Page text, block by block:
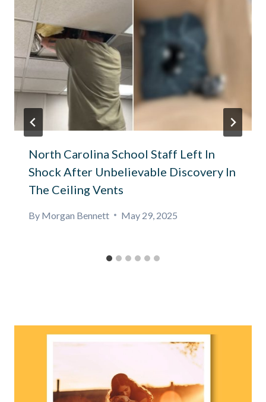
North Carolina School Staff Left In
Shock After Unbelievable Discovery In
The Ceiling Vents
By Morgan Bennett May 29, 2025